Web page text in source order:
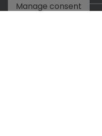
L-V: 09:30 - 19:00
Manage consent